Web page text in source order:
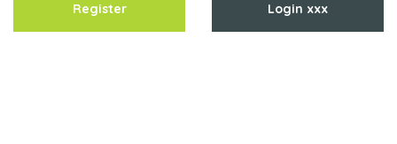
Register Login xxx